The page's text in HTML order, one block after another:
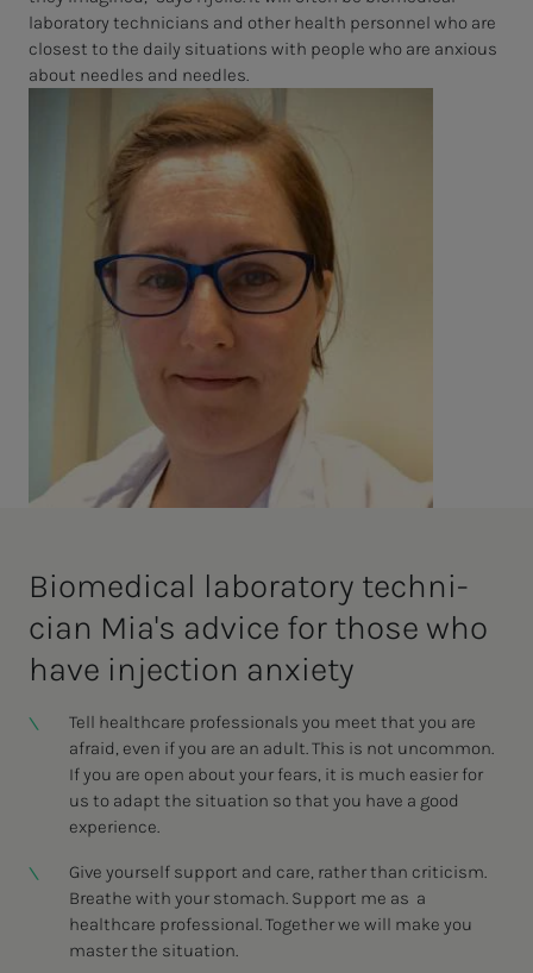
laboratory technicians and other health personnel who are
closest to the daily situations with people who are anxious
about needles and needles.
Bio­med­i­­cal lab­o­ra­­­to­ry tech­ni­­­
cian Mi­a's ad­vice for those who
have in­­­­­jec­­­tion anx­i­e­­ty
Tell healthcare professionals you meet that you are
afraid, even if you are an adult. This is not uncommon.
If you are open about your fears, it is much easier for
us to adapt the situation so that you have a good
experience.
Give yourself support and care, rather than criticism.
Breathe with your stomach. Support me as a
healthcare professional. Together we will make you
master the situation.